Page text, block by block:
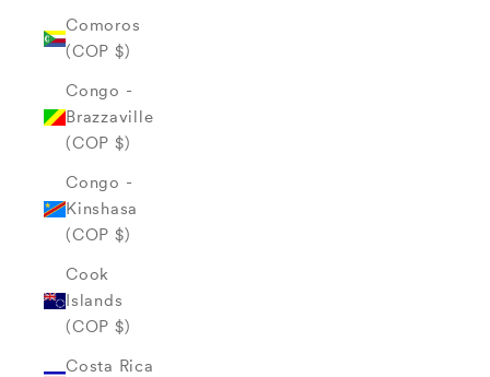
Comoros
(COP $)
Congo -
Brazzaville
(COP $)
Congo -
Kinshasa
(COP $)
Cook
Islands
(COP $)
Costa Rica